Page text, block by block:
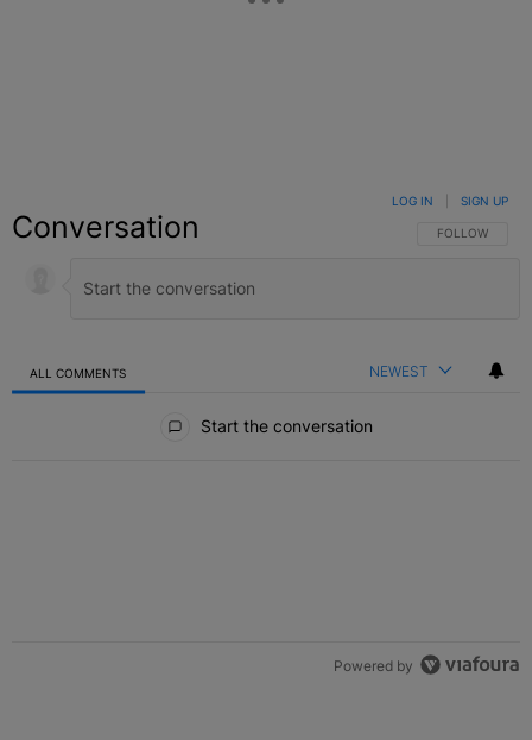
Conversation FOLLOW THIS
FOLLOW
LOG IN SIGN UP
ALL COMMENTS NEWEST
Start the conversation
Powered by